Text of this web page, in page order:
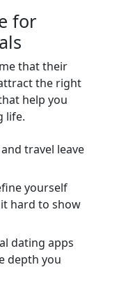
for
that their
the right
help you
life.
travel leave
yourself
hard to show
dating apps
depth you